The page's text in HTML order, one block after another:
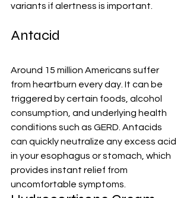
variants if alertness is important.
Antacid
Around 15 million Americans suffer
from heartburn every day . It can be
triggered by certain foods, alcohol
consumption, and underlying health
conditions such as GERD. Antacids
can quickly neutralize any excess acid
in your esophagus or stomach, which
provides instant relief from
uncomfortable symptoms.